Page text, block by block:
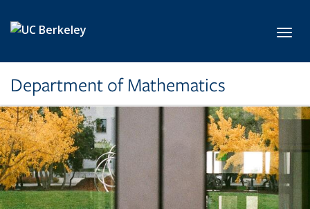
Department of Mathematics